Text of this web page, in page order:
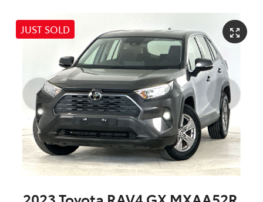
JUST SOLD